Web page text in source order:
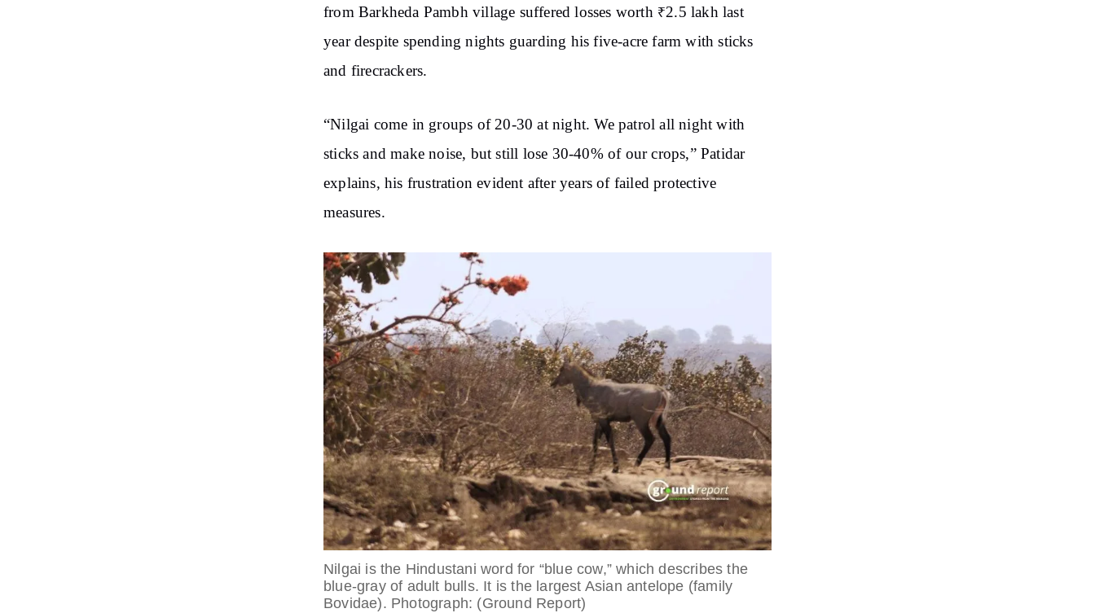
from Barkheda Pambh village suffered losses worth ₹2.5 lakh last
year despite spending nights guarding his five-acre farm with sticks
and firecrackers.
“Nilgai come in groups of 20-30 at night. We patrol all night with
sticks and make noise, but still lose 30-40% of our crops,” Patidar
explains, his frustration evident after years of failed protective
measures.
Nilgai is the Hindustani word for “blue cow,” which describes the
blue-gray of adult bulls. It is the largest Asian antelope (family
Bovidae). Photograph: (Ground Report)